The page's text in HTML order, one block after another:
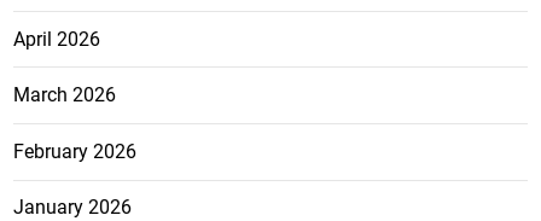
April 2026
March 2026
February 2026
January 2026